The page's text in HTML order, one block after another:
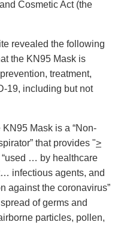
Cosmetic Act (the
revealed the following
the KN95 Mask is
treatment,
19, including but not
Mask is a “Non-
that provides ">
“used … by healthcare
infectious agents, and
against the coronavirus”
of germs and
particles, pollen,